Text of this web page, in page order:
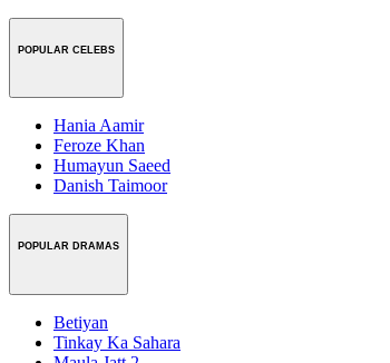
POPULAR CELEBS
Hania Aamir
Feroze Khan
Humayun Saeed
Danish Taimoor
POPULAR DRAMAS
Betiyan
Tinkay Ka Sahara